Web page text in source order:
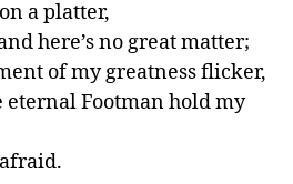
a platter,
here’s no great matter;
of my greatness flicker,
eternal Footman hold my